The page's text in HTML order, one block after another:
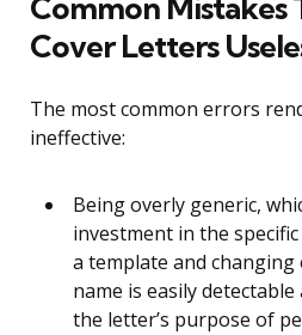
Common Mistakes
Cover Letters
The most common errors
ineffective:
Being overly generic,
investment in the
a template and
name is easily
the letter’s purpose of